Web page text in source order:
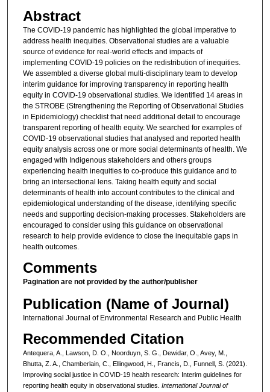
Abstract
The COVID-19 pandemic has highlighted the global imperative to
address health inequities. Observational studies are a valuable
source of evidence for real-world effects and impacts of
implementing COVID-19 policies on the redistribution of inequities.
We assembled a diverse global multi-disciplinary team to develop
interim guidance for improving transparency in reporting health
equity in COVID-19 observational studies. We identified 14 areas in
the STROBE (Strengthening the Reporting of Observational Studies
in Epidemiology) checklist that need additional detail to encourage
transparent reporting of health equity. We searched for examples of
COVID-19 observational studies that analysed and reported health
equity analysis across one or more social determinants of health. We
engaged with Indigenous stakeholders and others groups
experiencing health inequities to co-produce this guidance and to
bring an intersectional lens. Taking health equity and social
determinants of health into account contributes to the clinical and
epidemiological understanding of the disease, identifying specific
needs and supporting decision-making processes. Stakeholders are
encouraged to consider using this guidance on observational
research to help provide evidence to close the inequitable gaps in
health outcomes.
Comments
Pagination are not provided by the author/publisher
Publication (Name of Journal)
International Journal of Environmental Research and Public Health
Recommended Citation
Antequera, A., Lawson, D. O., Noorduyn, S. G., Dewidar, O., Avey, M.,
Bhutta, Z. A., Chamberlain, C., Ellingwood, H., Francis, D., Funnell, S. (2021).
Improving social justice in COVID-19 health research: Interim guidelines for
reporting health equity in observational studies. International Journal of